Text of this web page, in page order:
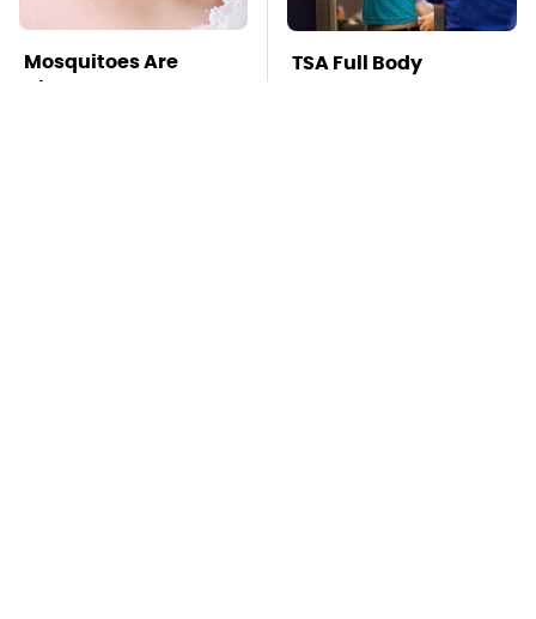
Mosquitoes Are
Always Drawn To
TSA Full Body